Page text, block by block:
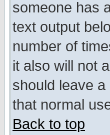
someone has
text output
number of
it also will not
should leave
that normal
Back to top